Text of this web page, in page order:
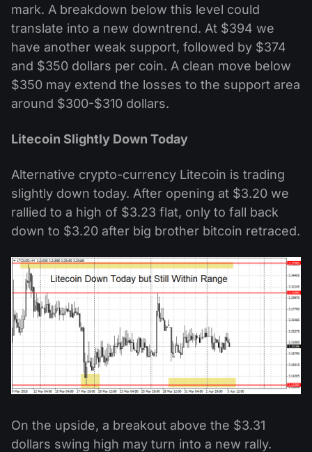
mark. A breakdown below this level could
translate into a new downtrend. At $394 we
have another weak support, followed by $374
and $350 dollars per coin. A clean move below
$350 may extend the losses to the support area
around $300-$310 dollars.
Litecoin Slightly Down Today
Alternative crypto-currency Litecoin is trading
slightly down today. After opening at $3.20 we
rallied to a high of $3.23 flat, only to fall back
down to $3.20 after big brother bitcoin retraced.
On the upside, a breakout above the $3.31
dollars swing high may turn into a new rally.